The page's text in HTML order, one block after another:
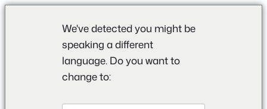
We've detected you might be
speaking a different
language. Do you want to
change to: